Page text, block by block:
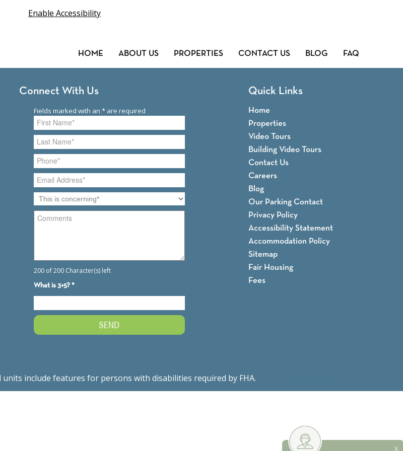
Enable Accessibility
HOME ABOUT US PROPERTIES CONTACT US BLOG FAQ
Connect With Us Quick Links
Home
Properties
Video Tours
Building Video Tours
Contact Us
Careers
Blog
Our Parking Contact
Privacy Policy
Accessibility Statement
Accommodation Policy
Sitemap
Fair Housing
Fees
include features for persons with disabilities required by FHA.
X